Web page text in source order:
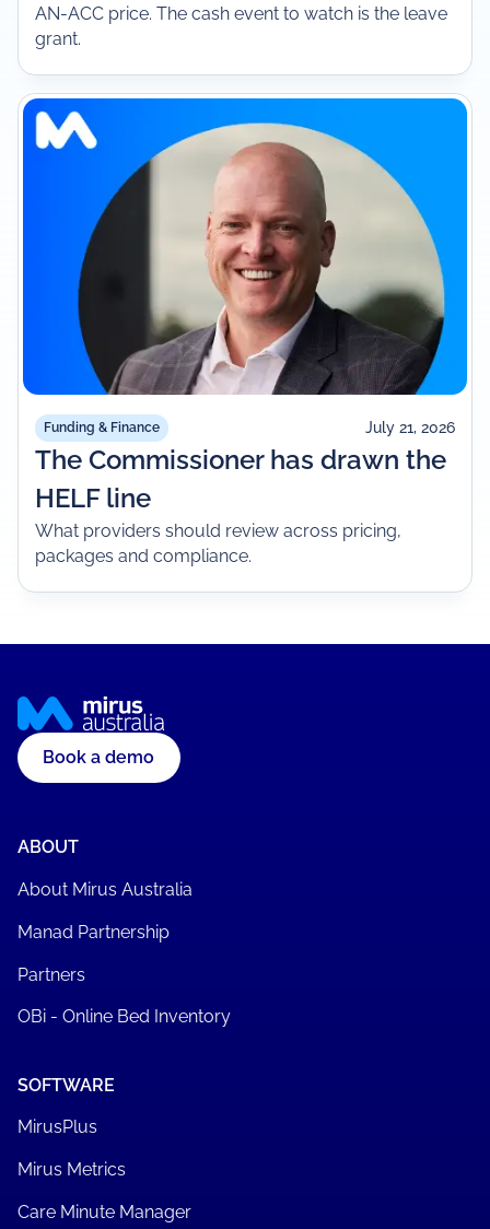
AN-ACC price. The cash event to watch is the leave
grant.
Funding & Finance July 21, 2026
The Commissioner has drawn the
HELF line
What providers should review across pricing,
packages and compliance.
Book a demo
ABOUT
About Mirus Australia
Manad Partnership
Partners
OBi - Online Bed Inventory
SOFTWARE
MirusPlus
Mirus Metrics
Care Minute Manager